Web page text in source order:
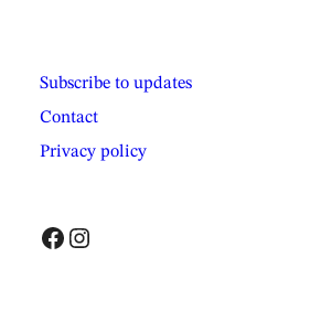
Subscribe to updates
Contact
Privacy policy
Facebook Instagram